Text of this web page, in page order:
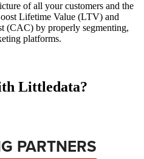
of all your customers and the
Lifetime Value (LTV) and
(CAC) by properly segmenting,
platforms.
Littledata?
PARTNERS